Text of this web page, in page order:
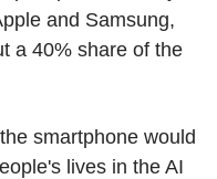
and Samsung,
a 40% share of the
smartphone would
lives in the AI